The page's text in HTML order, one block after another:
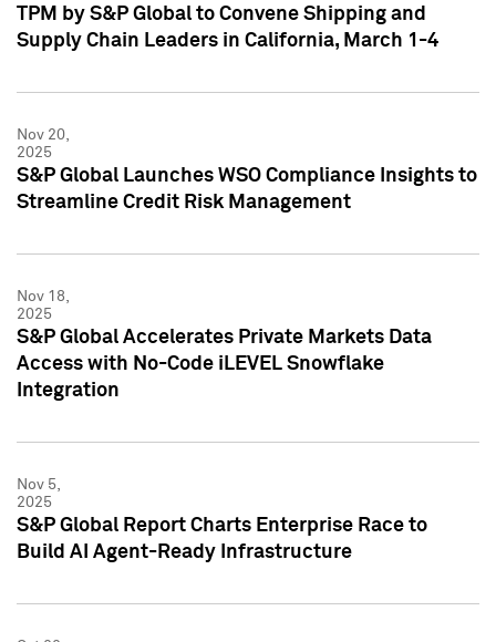
TPM by S&P Global to Convene Shipping and
Supply Chain Leaders in California, March 1-4
Nov 20,
2025
S&P Global Launches WSO Compliance Insights to
Streamline Credit Risk Management
Nov 18,
2025
S&P Global Accelerates Private Markets Data
Access with No-Code iLEVEL Snowflake
Integration
Nov 5,
2025
S&P Global Report Charts Enterprise Race to
Build AI Agent-Ready Infrastructure